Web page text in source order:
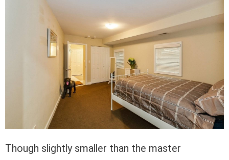
Though slightly smaller than the master